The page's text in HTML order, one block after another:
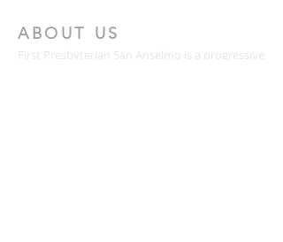
ABOUT US
First Presbyterian San Anselmo is a progressive,